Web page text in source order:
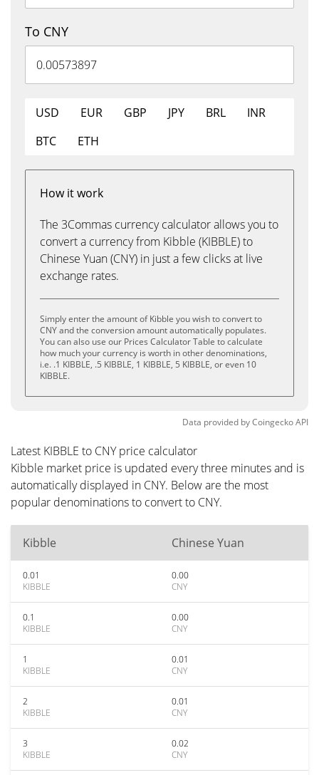
To CNY
USD EUR GBP JPY BRL
INR
BTC
ETH
How it work
The 3Commas currency calculator allows you to
convert a currency from Kibble (KIBBLE) to
Chinese Yuan (CNY) in just a few clicks at live
exchange rates.
Simply enter the amount of Kibble you wish to convert to
CNY and the conversion amount automatically populates.
You can also use our Prices Calculator Table to calculate
how much your currency is worth in other denominations,
i.e. .1 KIBBLE, .5 KIBBLE, 1 KIBBLE, 5 KIBBLE, or even 10
KIBBLE.
Data provided byCoingeckoAPI
Latest KIBBLE to CNY price calculator
Kibble market price is updated every three minutes and is
automatically displayed in CNY. Below are the most
popular denominations to convert to CNY.
Kibble Chinese Yuan
0.01
KIBBLE
0.00
CNY
0.1
KIBBLE
0.00
CNY
1
KIBBLE
0.01
CNY
2
KIBBLE
0.01
CNY
3
KIBBLE
0.02
CNY